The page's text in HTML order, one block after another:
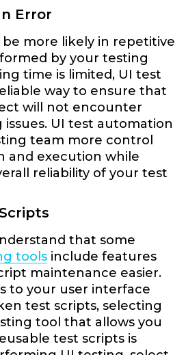
Error
more likely in repetitive
by your testing
time is limited, UI test
way to ensure that
will not encounter
UI test automation
team more control
and execution while
reliability of your test
that some
tools include features
maintenance easier.
to your user interface
test scripts, selecting
tool that allows you
test scripts is